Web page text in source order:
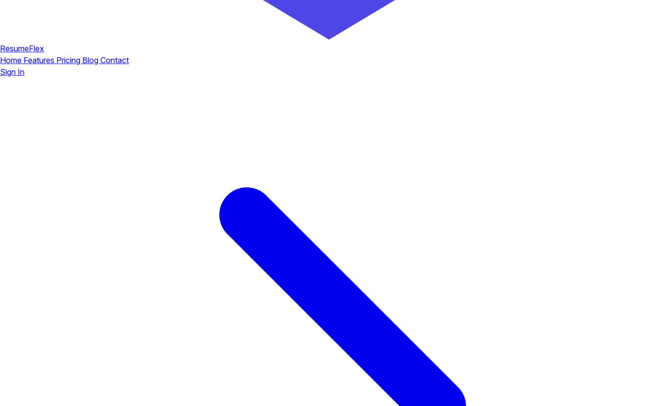
ResumeFlex
Home Features Pricing Blog Contact
Sign In